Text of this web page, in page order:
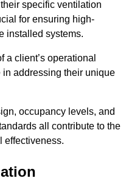
specific ventilation
for ensuring high-
installed systems.
a client’s operational
addressing their unique
occupancy levels, and
all contribute to the
effectiveness.